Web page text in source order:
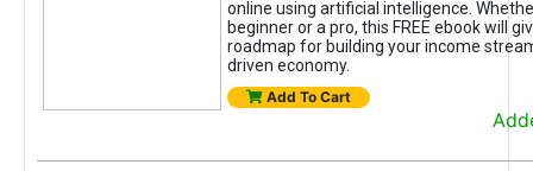
online using artificial intelligence.
beginner or a pro, this FREE ebook will
roadmap for building your income
driven economy.
Add To Cart